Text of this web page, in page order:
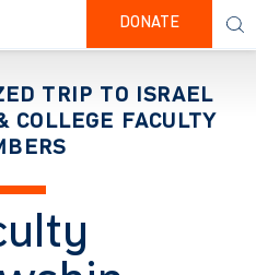
DONATE
TRIP TO ISRAEL
COLLEGE FACULTY